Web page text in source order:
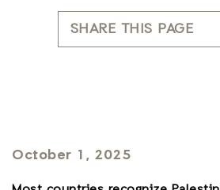
SHARE THIS PAGE
October 1, 2025